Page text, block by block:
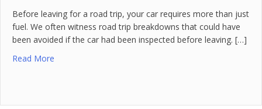
Before leaving for a road trip, your car requires more than just
fuel. We often witness road trip breakdowns that could have
been avoided if the car had been inspected before leaving. […]
Read More